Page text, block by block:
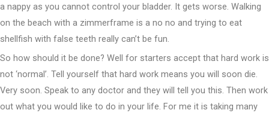
a nappy as you cannot control your bladder. It gets worse. Walking
on the beach with a zimmerframe is a no no and trying to eat
shellfish with false teeth really can’t be fun.
So how should it be done? Well for starters accept that hard work is
not ‘normal’. Tell yourself that hard work means you will soon die.
Very soon. Speak to any doctor and they will tell you this. Then work
out what you would like to do in your life. For me it is taking many